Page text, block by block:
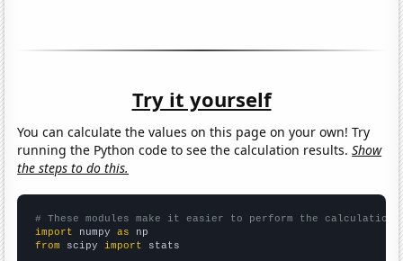
Try it yourself
You can calculate the values on this page on your own! Try
running the Python code to see the calculation results.Show
the steps to do this.
# These modules make it easier to perform the calculation
import numpy as
from scipy import stats